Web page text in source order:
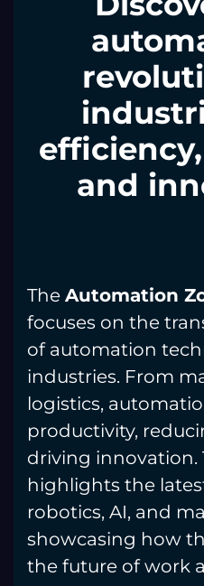
and
The Automation
focuses on the
of automation
industries. From
logistics,
productivity,
driving innovation.
highlights the
robotics, AI, and
showcasing how
the future of work